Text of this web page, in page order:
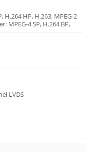
H.264 HP, H.263, MPEG-2
MPEG-4 SP, H.264 BP,
LVDS